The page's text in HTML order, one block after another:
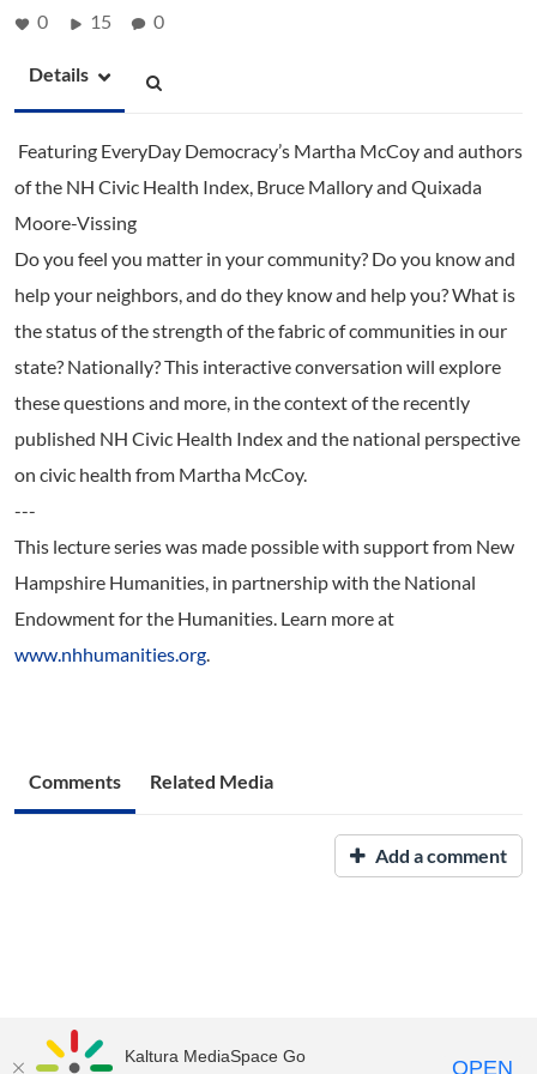
0 15 0
Details
Featuring EveryDay Democracy’s Martha McCoy and authors
of the NH Civic Health Index, Bruce Mallory and Quixada
Moore-Vissing
Do you feel you matter in your community? Do you know and
help your neighbors, and do they know and help you? What is
the status of the strength of the fabric of communities in our
state? Nationally? This interactive conversation will explore
these questions and more, in the context of the recently
published NH Civic Health Index and the national perspective
on civic health from Martha McCoy.
---
This lecture series was made possible with support from New
Hampshire Humanities, in partnership with the National
Endowment for the Humanities. Learn more at
www.nhhumanities.org
Comments Related Media
Add a comment
Kaltura MediaSpace Go OPEN